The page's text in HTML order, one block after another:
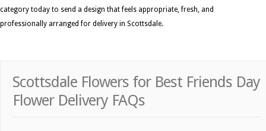
category today to send a design that feels appropriate, fresh, and
professionally arranged for delivery in Scottsdale.
Scottsdale Flowers for Best Friends Day
Flower Delivery FAQs